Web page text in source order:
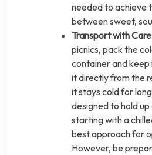
needed to achieve
between sweet,
Transport with
picnics, pack the
container and keep
it directly from the
it stays cold for
designed to hold
starting with a
best approach for
However, be